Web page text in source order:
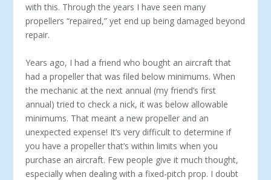
with this. Through the years I have seen many
propellers “repaired,” yet end up being damaged beyond
repair.
Years ago, I had a friend who bought an aircraft that
had a propeller that was filed below minimums. When
the mechanic at the next annual (my friend’s first
annual) tried to check a nick, it was below allowable
minimums. That meant a new propeller and an
unexpected expense! It’s very difficult to determine if
you have a propeller that’s within limits when you
purchase an aircraft. Few people give it much thought,
especially when dealing with a fixed-pitch prop. I doubt